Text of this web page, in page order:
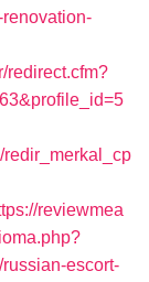
redirect.cfm?
redir_merkal_cp
reviewmea
escort-